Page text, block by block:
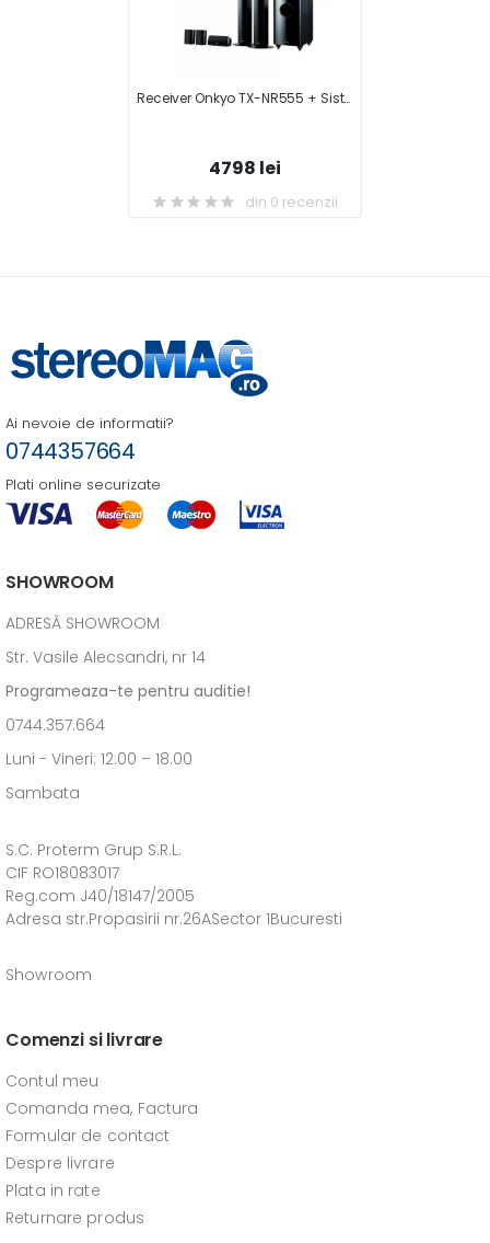
Receiver Onkyo TX-NR555 + Sistem Boxe 5.1 Onkyo SKS-HT728
4798 lei
din 0 recenzii
Ai nevoie de informatii?
0744357664
Plati online securizate
SHOWROOM
ADRESĂ SHOWROOM
Str. Vasile Alecsandri, nr 14
Programeaza-te pentru auditie!
0744.357.664
Luni - Vineri: 12:00 – 18.00
Sambata
S.C. Proterm Grup S.R.L.
CIF RO18083017
Reg.com J40/18147/2005
Adresa str.Propasirii nr.26ASector 1Bucuresti
Showroom
Comenzi si livrare
Contul meu
Comanda mea, Factura
Formular de contact
Despre livrare
Plata in rate
Returnare produs